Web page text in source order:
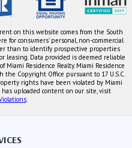
on this website comes from the South
for consumers' personal, non-commercial
than to identify prospective properties
leasing. Data provided is deemed reliable
Residence Realty. Miami Residence
Copyright Office pursuant to 17 U.S.C.
rights have been violated by Miami
uploaded content on our site, visit
.